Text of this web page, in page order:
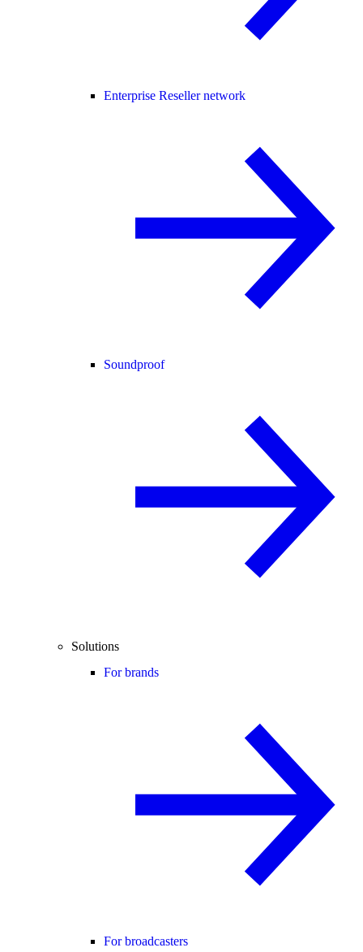
Enterprise Reseller network
Soundproof
Solutions
For brands
For broadcasters